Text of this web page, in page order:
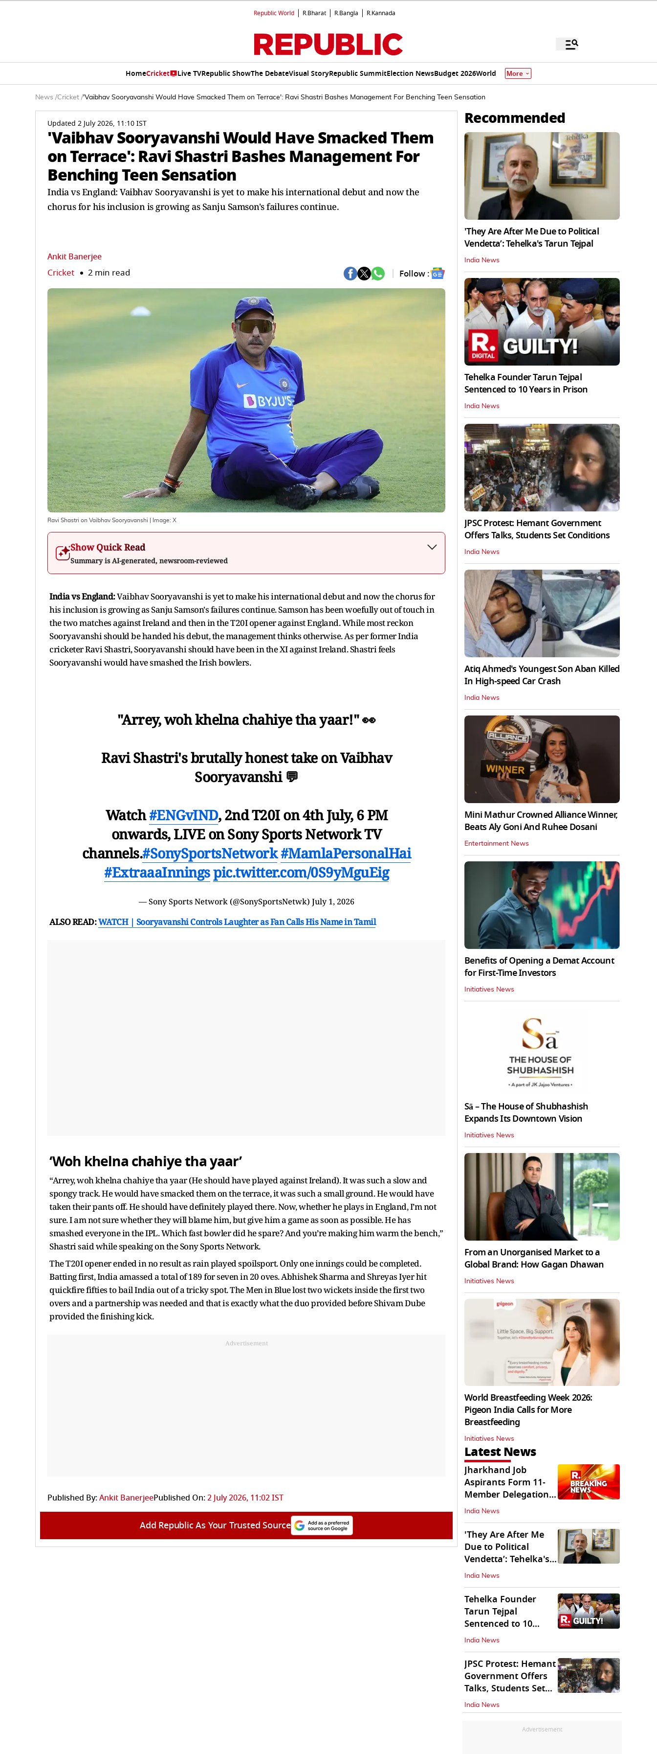
Republic World R.Bharat R.Bangla R.Kannada
HomeCricket Live TVRepublic ShowThe DebateVisual StoryRepublic SummitElection NewsBudget 2026World More
News /Cricket /'Vaibhav Sooryavanshi Would Have Smacked Them on Terrace': Ravi Shastri Bashes Management For Benching Teen Sensation
Updated 2 July 2026, 11:10 IST
'Vaibhav Sooryavanshi Would Have Smacked Them
on Terrace': Ravi Shastri Bashes Management For
Benching Teen Sensation
India vs England: Vaibhav Sooryavanshi is yet to make his international debut and now the
chorus for his inclusion is growing as Sanju Samson's failures continue.
Ankit Banerjee
Cricket 2 min read Follow :
Ravi Shastri on Vaibhav Sooryavanshi | Image: X
Show Quick Read
Summary is AI-generated, newsroom-reviewed
India vs England:Vaibhav Sooryavanshi is yet to make his international debut and now the chorus for
his inclusion is growing as Sanju Samson's failures continue. Samson has been woefully out of touch in
the two matches against Ireland and then in the T20I opener against England. While most reckon
Sooryavanshi should be handed his debut, the management thinks otherwise. As per former India
cricketer Ravi Shastri, Sooryavanshi should have been in the XI against Ireland. Shastri feels
Sooryavanshi would have smashed the Irish bowlers.
"Arrey, woh khelna chahiye tha yaar!" 👀
Ravi Shastri's brutally honest take on Vaibhav
Sooryavanshi 💬
Watch#ENGvIND, 2nd T20I on 4th July, 6 PM
onwards, LIVE on Sony Sports Network TV
channels.#SonySportsNetwork#MamlaPersonalHai
#ExtraaaInningspic.twitter.com/0S9yMguEig
— Sony Sports Network (@SonySportsNetwk) July 1, 2026
ALSO READ:WATCH | Sooryavanshi Controls Laughter as Fan Calls His Name in Tamil
‘Woh khelna chahiye tha yaar’
“Arrey, woh khelna chahiye tha yaar (He should have played against Ireland). It was such a slow and
spongy track. He would have smacked them on the terrace, it was such a small ground. He would have
taken their pants off. He should have definitely played there. Now, whether he plays in England, I’m not
sure. I am not sure whether they will blame him, but give him a game as soon as possible. He has
smashed everyone in the IPL. Which fast bowler did he spare? And you’re making him warm the bench,”
Shastri said while speaking on the Sony Sports Network.
The T20I opener ended in no result as rain played spoilsport. Only one innings could be completed.
Batting first, India amassed a total of 189 for seven in 20 oves. Abhishek Sharma and Shreyas Iyer hit
quickfire fifties to bail India out of a tricky spot. The Men in Blue lost two wickets inside the first two
overs and a partnership was needed and that is exactly what the duo provided before Shivam Dube
provided the finishing kick.
Advertisement
Published By:Ankit BanerjeePublished On:2 July 2026, 11:02 IST
Add Republic As Your Trusted Source
Recommended
'They Are After Me Due to Political
Vendetta’: Tehelka's Tarun Tejpal
India News
Tehelka Founder Tarun Tejpal
Sentenced to 10 Years in Prison
India News
JPSC Protest: Hemant Government
Offers Talks, Students Set Conditions
India News
Atiq Ahmed's Youngest Son Aban Killed
In High-speed Car Crash
India News
Mini Mathur Crowned Alliance Winner,
Beats Aly Goni And Ruhee Dosani
Entertainment News
Benefits of Opening a Demat Account
for First-Time Investors
Initiatives News
Sā – The House of Shubhashish
Expands Its Downtown Vision
Initiatives News
From an Unorganised Market to a
Global Brand: How Gagan Dhawan
Initiatives News
World Breastfeeding Week 2026:
Pigeon India Calls for More
Breastfeeding
Initiatives News
Latest News
Jharkhand Job
Aspirants Form 11-
Member Delegation
for Talks with State
India News
'They Are After Me
Due to Political
Vendetta’: Tehelka's
Tarun Tejpal
India News
Tehelka Founder
Tarun Tejpal
Sentenced to 10
Years in Prison
India News
JPSC Protest: Hemant
Government Offers
Talks, Students Set
Conditions
India News
Advertisement